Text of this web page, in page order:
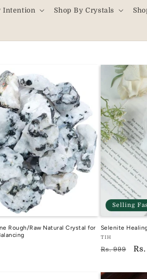
Intention Shop By Crystals
Rough/Raw Natural Crystal for
Selling
Selenite
Vendor:
TIH
TIH
Regular
Rs. 999